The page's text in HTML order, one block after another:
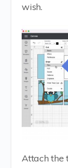
wish.
Attach the